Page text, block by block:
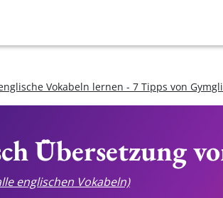
Vokabeln lernen - 7 Tipps von
Übersetzung
englischen Vokabeln)